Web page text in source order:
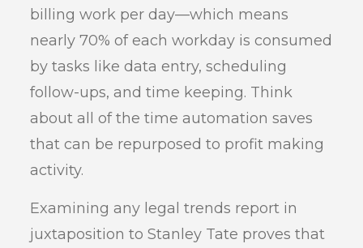
billing work per day—which means
nearly 70% of each workday is consumed
by tasks like data entry, scheduling
follow-ups, and time keeping. Think
about all of the time automation saves
that can be repurposed to profit making
activity.
Examining any legal trends report in
juxtaposition to Stanley Tate proves that